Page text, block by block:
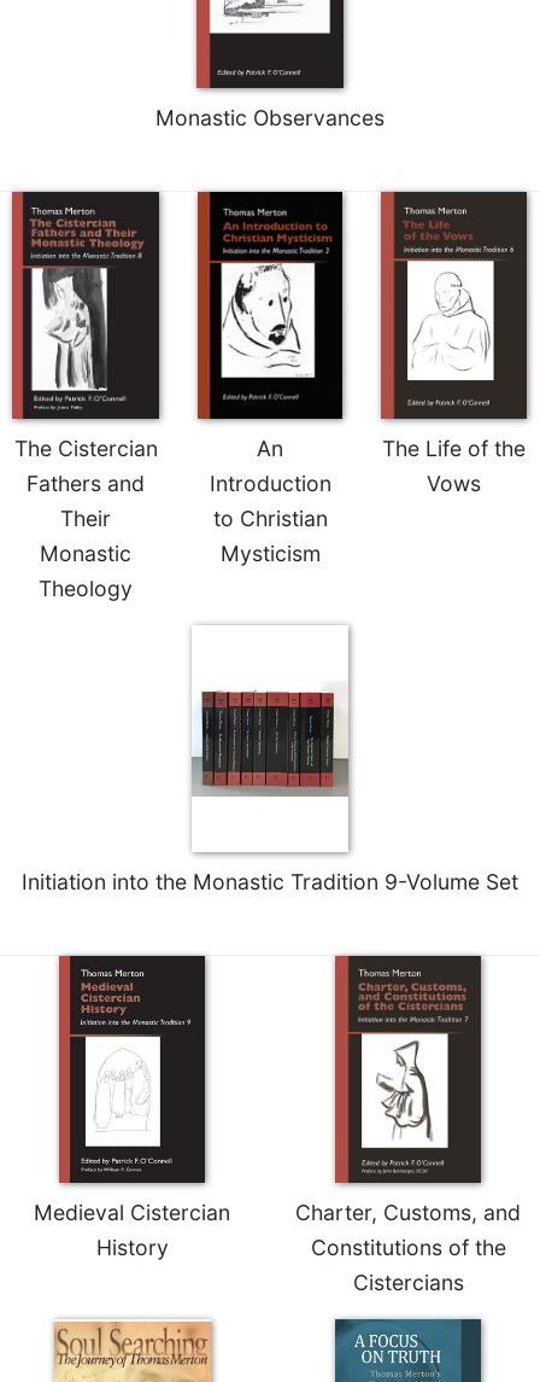
Lectio
Divina
Monastic
Studies
Monastic
Interreligious
Dialogue
Oblates
Monasticism
History
Thomas
Merton
Religious
Bible
Today
Studies
Quarterly
Lectionary
Celebrating
Eucharist
Bulletins
Monastic Observances
The Cistercian
Fathers and
Their
Monastic
Theology
An
Introduction
to Christian
Mysticism
The Life of the
Vows
Initiation into the Monastic Tradition 9-Volume Set
Medieval Cistercian
History
Charter, Customs, and
Constitutions of the
Cistercians